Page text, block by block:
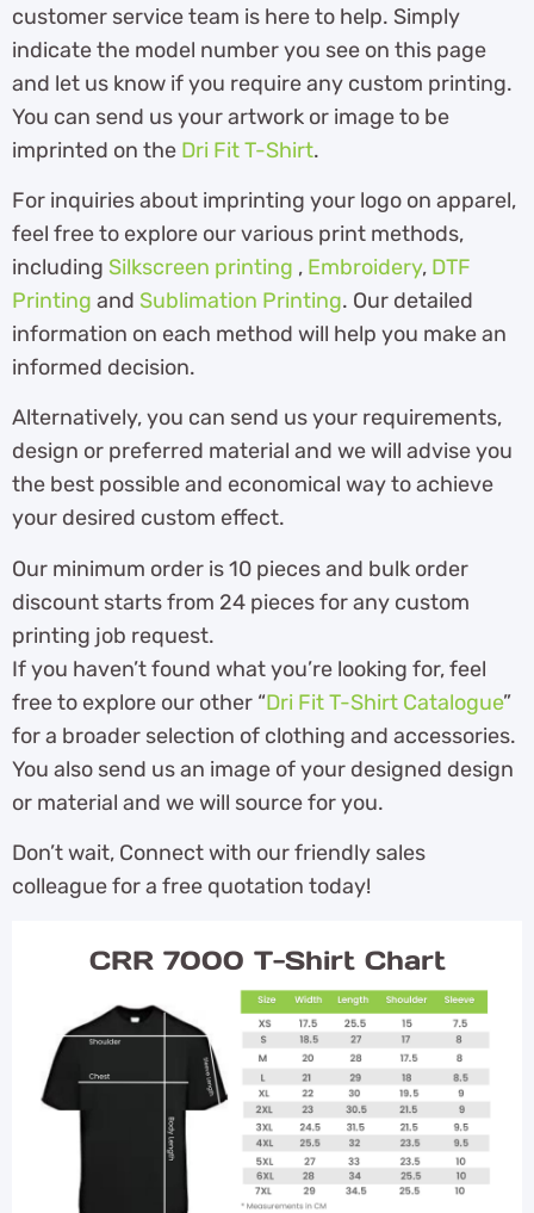
customer service team is here to help. Simply
indicate the model number you see on this page
and let us know if you require any custom printing.
You can send us your artwork or image to be
imprinted on the Dri Fit T-Shirt.
For inquiries about imprinting your logo on apparel,
feel free to explore our various print methods,
including Silkscreen printing , Embroidery, DTF
Printing and Sublimation Printing. Our detailed
information on each method will help you make an
informed decision.
Alternatively, you can send us your requirements,
design or preferred material and we will advise you
the best possible and economical way to achieve
your desired custom effect.
Our minimum order is 10 pieces and bulk order
discount starts from 24 pieces for any custom
printing job request.
If you haven’t found what you’re looking for, feel
free to explore our other “Dri Fit T-Shirt Catalogue”
for a broader selection of clothing and accessories.
You also send us an image of your designed design
or material and we will source for you.
Don’t wait, Connect with our friendly sales
colleague for a free quotation today!
CRR 7000 T-Shirt Chart